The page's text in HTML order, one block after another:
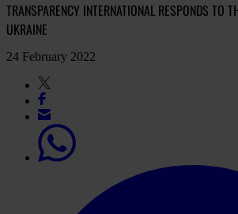
TRANSPARENCY INTERNATIONAL RESPONDS TO
UKRAINE
24 February 2022